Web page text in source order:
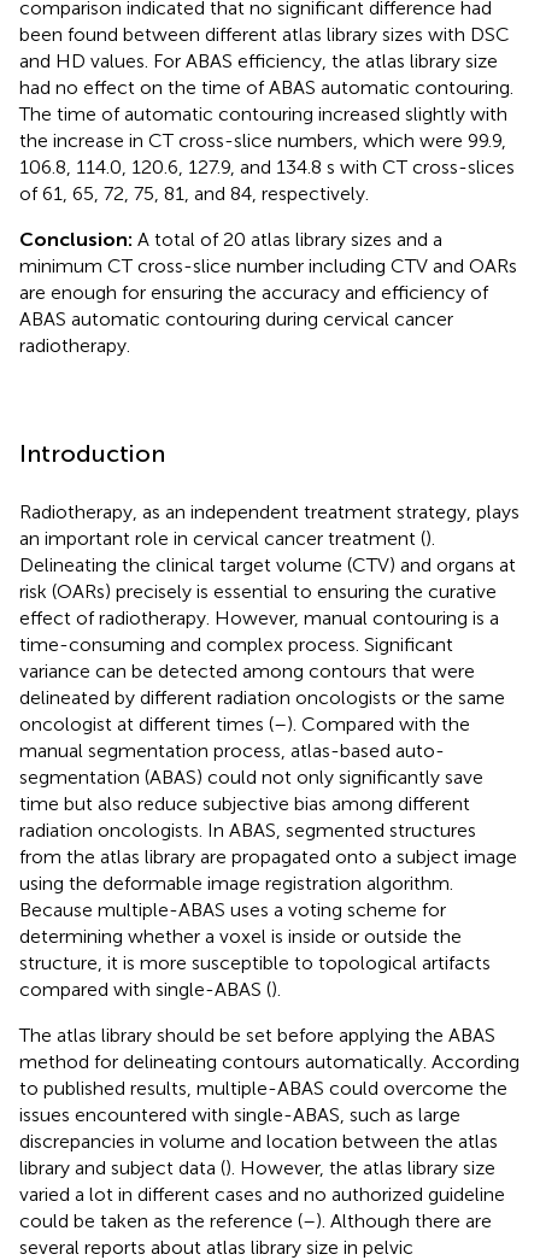
comparison indicated that no significant difference had
been found between different atlas library sizes with DSC
and HD values. For ABAS efficiency, the atlas library size
had no effect on the time of ABAS automatic contouring.
The time of automatic contouring increased slightly with
the increase in CT cross-slice numbers, which were 99.9,
106.8, 114.0, 120.6, 127.9, and 134.8 s with CT cross-slices
of 61, 65, 72, 75, 81, and 84, respectively.
Conclusion: A total of 20 atlas library sizes and a
minimum CT cross-slice number including CTV and OARs
are enough for ensuring the accuracy and efficiency of
ABAS automatic contouring during cervical cancer
radiotherapy.
Introduction
Radiotherapy, as an independent treatment strategy, plays
an important role in cervical cancer treatment ().
Delineating the clinical target volume (CTV) and organs at
risk (OARs) precisely is essential to ensuring the curative
effect of radiotherapy. However, manual contouring is a
time-consuming and complex process. Significant
variance can be detected among contours that were
delineated by different radiation oncologists or the same
oncologist at different times (–). Compared with the
manual segmentation process, atlas-based auto-
segmentation (ABAS) could not only significantly save
time but also reduce subjective bias among different
radiation oncologists. In ABAS, segmented structures
from the atlas library are propagated onto a subject image
using the deformable image registration algorithm.
Because multiple-ABAS uses a voting scheme for
determining whether a voxel is inside or outside the
structure, it is more susceptible to topological artifacts
compared with single-ABAS ().
The atlas library should be set before applying the ABAS
method for delineating contours automatically. According
to published results, multiple-ABAS could overcome the
issues encountered with single-ABAS, such as large
discrepancies in volume and location between the atlas
library and subject data (). However, the atlas library size
varied a lot in different cases and no authorized guideline
could be taken as the reference (–). Although there are
several reports about atlas library size in pelvic